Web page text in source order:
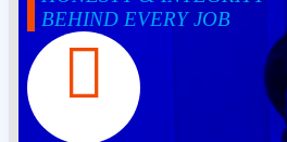
BEHIND EVERY JOB